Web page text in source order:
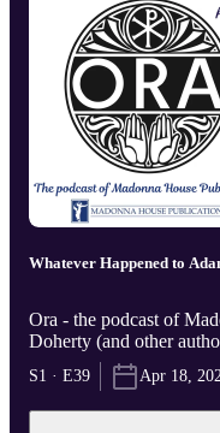
Whatever Happened to
Ora - the podcast of
Doherty (and other
S1 · E39 Apr 18,